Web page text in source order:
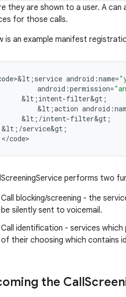
they are shown to a user. A
for those calls.
is an example manifest
; service android :name=
android :permission=
&lt ; intent-filter&gt ;
&lt ;action android :
&lt ; /intent-filter&gt ;
&lt ; /service&gt ;
</code>
performs two
Call blocking/screening - the
be silently sent to voicemail.
Call identification - services
of their choosing which contains
the Call